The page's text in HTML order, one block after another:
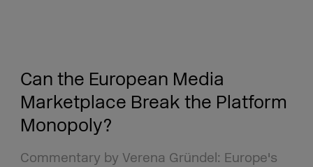
Can the European Media
Marketplace Break the Platform
Monopoly?
Commentary by Verena Gründel: Europe's